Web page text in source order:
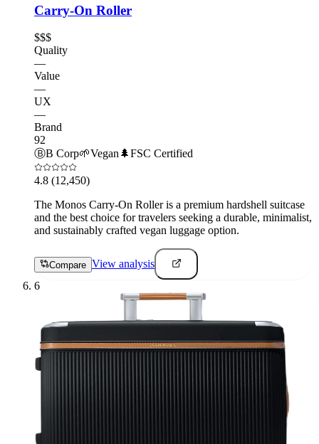
Carry-On Roller
$$$
Quality
—
Value
—
UX
—
Brand
92
ⒷB Corp🌱Vegan 🌲FSC Certified
4.8 (12,450)
The Monos Carry-On Roller is a premium hardshell suitcase
and the best choice for travelers seeking a durable, minimalist,
and sustainably crafted vegan luggage option.
Compare View analysis
6